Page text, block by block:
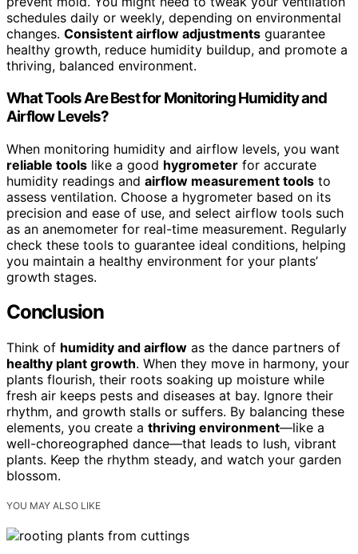
schedules daily or weekly, depending on environmental
changes. Consistent airflow adjustments guarantee
healthy growth, reduce humidity buildup, and promote a
thriving, balanced environment.
What Tools Are Best for Monitoring Humidity and
Airflow Levels?
When monitoring humidity and airflow levels, you want
reliable tools like a good hygrometer for accurate
humidity readings and airflow measurement tools to
assess ventilation. Choose a hygrometer based on its
precision and ease of use, and select airflow tools such
as an anemometer for real-time measurement. Regularly
check these tools to guarantee ideal conditions, helping
you maintain a healthy environment for your plants’
growth stages.
Conclusion
Think of humidity and airflow as the dance partners of
healthy plant growth. When they move in harmony, your
plants flourish, their roots soaking up moisture while
fresh air keeps pests and diseases at bay. Ignore their
rhythm, and growth stalls or suffers. By balancing these
elements, you create a thriving environment—like a
well-choreographed dance—that leads to lush, vibrant
plants. Keep the rhythm steady, and watch your garden
blossom.
YOU MAY ALSO LIKE